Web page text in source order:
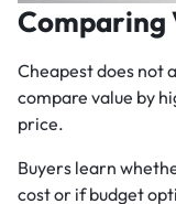
Comparing
Cheapest does not
compare value by
price.
Buyers learn
cost or if budget